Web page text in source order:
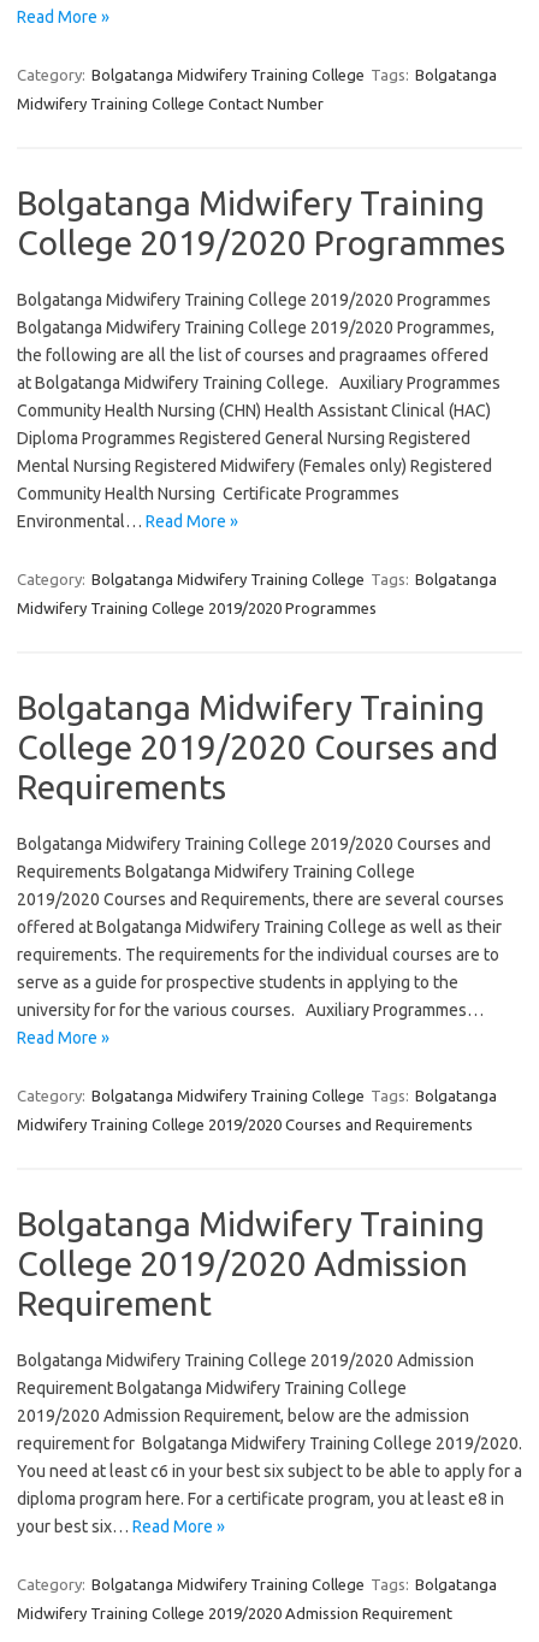
Read More »
Category: Bolgatanga Midwifery Training College Tags: Bolgatanga
Midwifery Training College Contact Number
Bolgatanga Midwifery Training
College 2019/2020 Programmes
Bolgatanga Midwifery Training College 2019/2020 Programmes
Bolgatanga Midwifery Training College 2019/2020 Programmes,
the following are all the list of courses and pragraames offered
at Bolgatanga Midwifery Training College. Auxiliary Programmes
Community Health Nursing (CHN) Health Assistant Clinical (HAC)
Diploma Programmes Registered General Nursing Registered
Mental Nursing Registered Midwifery (Females only) Registered
Community Health Nursing Certificate Programmes
Environmental… Read More »
Category: Bolgatanga Midwifery Training College Tags: Bolgatanga
Midwifery Training College 2019/2020 Programmes
Bolgatanga Midwifery Training
College 2019/2020 Courses and
Requirements
Bolgatanga Midwifery Training College 2019/2020 Courses and
Requirements Bolgatanga Midwifery Training College
2019/2020 Courses and Requirements, there are several courses
offered at Bolgatanga Midwifery Training College as well as their
requirements. The requirements for the individual courses are to
serve as a guide for prospective students in applying to the
university for for the various courses. Auxiliary Programmes…
Read More »
Category: Bolgatanga Midwifery Training College Tags: Bolgatanga
Midwifery Training College 2019/2020 Courses and Requirements
Bolgatanga Midwifery Training
College 2019/2020 Admission
Requirement
Bolgatanga Midwifery Training College 2019/2020 Admission
Requirement Bolgatanga Midwifery Training College
2019/2020 Admission Requirement, below are the admission
requirement for Bolgatanga Midwifery Training College 2019/2020.
You need at least c6 in your best six subject to be able to apply for a
diploma program here. For a certificate program, you at least e8 in
your best six… Read More »
Category: Bolgatanga Midwifery Training College Tags: Bolgatanga
Midwifery Training College 2019/2020 Admission Requirement